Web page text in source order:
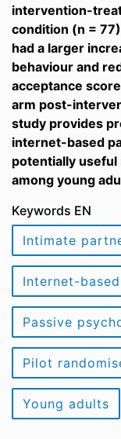
intervention-
condition (n =
had a larger
behaviour and
acceptance
arm post-
study provides
internet-based
potentially
among young
Keywords EN
Intimate
Internet-
Passive
Pilot
Young adults